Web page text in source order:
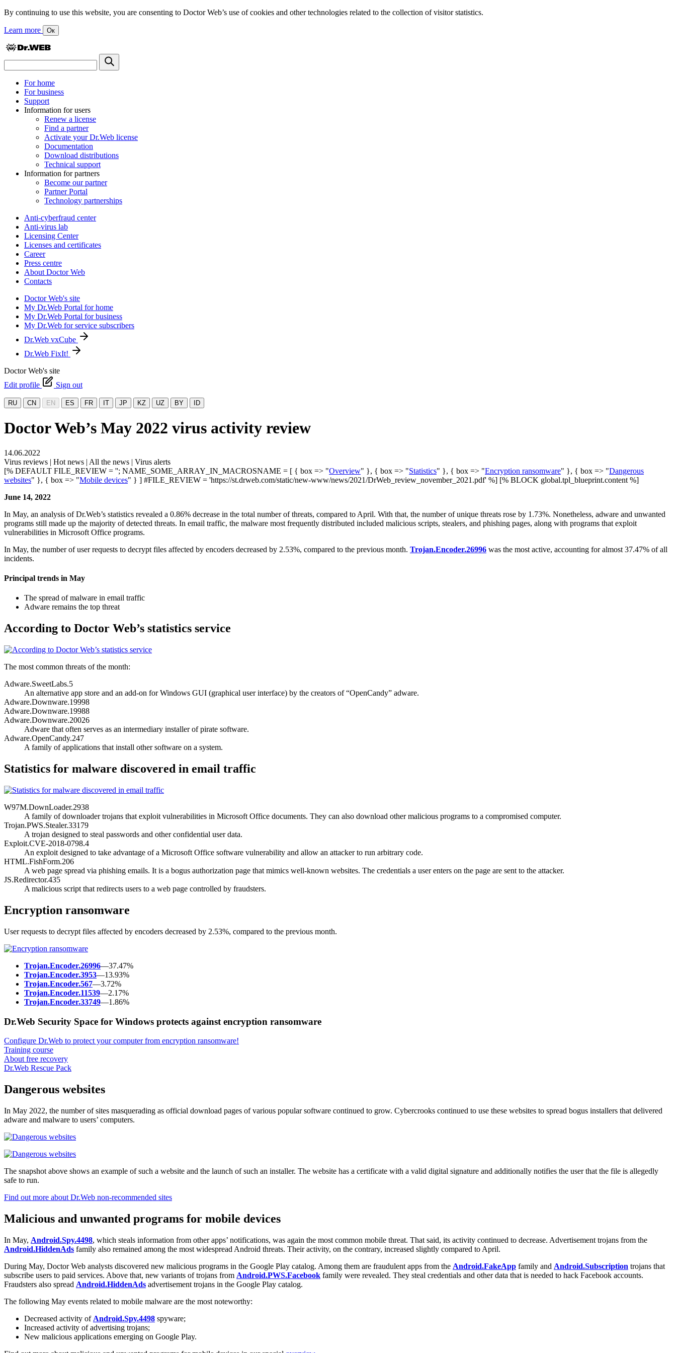
By continuing to use this website, you are consenting to Doctor Web’s use of cookies and other technologies related to the collection of visitor statistics.
Learn more Ок
For home
For business
Support
Information for users
Renew a license
Find a partner
Activate your Dr.Web license
Documentation
Download distributions
Technical support
Information for partners
Become our partner
Partner Portal
Technology partnerships
Anti-cyberfraud center
Anti-virus lab
Licensing Center
Licenses and certificates
Career
Press centre
About Doctor Web
Contacts
Doctor Web's site
My Dr.Web Portal for home
My Dr.Web Portal for business
My Dr.Web for service subscribers
Dr.Web vxCube
Dr.Web FixIt!
Doctor Web's site
Edit profile
Sign out
RU CN EN ES FR IT JP KZ UZ BY ID
Doctor Web’s May 2022 virus activity review
14.06.2022
Virus reviews | Hot news | All the news | Virus alerts
[% DEFAULT FILE_REVIEW = ''; NAME_SOME_ARRAY_IN_MACROSNAME = [ { box => "Overview" }, { box => "Statistics" }, { box => "Encryption ransomware" }, { box => "Dangerous
websites" }, { box => "Mobile devices" } ] #FILE_REVIEW = 'https://st.drweb.com/static/new-www/news/2021/DrWeb_review_november_2021.pdf' %] [% BLOCK global.tpl_blueprint.content %]
June 14, 2022
In May, an analysis of Dr.Web’s statistics revealed a 0.86% decrease in the total number of threats, compared to April. With that, the number of unique threats rose by 1.73%. Nonetheless, adware and unwanted
programs still made up the majority of detected threats. In email traffic, the malware most frequently distributed included malicious scripts, stealers, and phishing pages, along with programs that exploit
vulnerabilities in Microsoft Office programs.
In May, the number of user requests to decrypt files affected by encoders decreased by 2.53%, compared to the previous month. Trojan.Encoder.26996 was the most active, accounting for almost 37.47% of all
incidents.
Principal trends in May
The spread of malware in email traffic
Adware remains the top threat
According to Doctor Web’s statistics service
The most common threats of the month:
Adware.SweetLabs.5
An alternative app store and an add-on for Windows GUI (graphical user interface) by the creators of “OpenCandy” adware.
Adware.Downware.19998
Adware.Downware.19988
Adware.Downware.20026
Adware that often serves as an intermediary installer of pirate software.
Adware.OpenCandy.247
A family of applications that install other software on a system.
Statistics for malware discovered in email traffic
W97M.DownLoader.2938
A family of downloader trojans that exploit vulnerabilities in Microsoft Office documents. They can also download other malicious programs to a compromised computer.
Trojan.PWS.Stealer.33179
A trojan designed to steal passwords and other confidential user data.
Exploit.CVE-2018-0798.4
An exploit designed to take advantage of a Microsoft Office software vulnerability and allow an attacker to run arbitrary code.
HTML.FishForm.206
A web page spread via phishing emails. It is a bogus authorization page that mimics well-known websites. The credentials a user enters on the page are sent to the attacker.
JS.Redirector.435
A malicious script that redirects users to a web page controlled by fraudsters.
Encryption ransomware
User requests to decrypt files affected by encoders decreased by 2.53%, compared to the previous month.
Trojan.Encoder.26996—37.47%
Trojan.Encoder.3953—13.93%
Trojan.Encoder.567—3.72%
Trojan.Encoder.11539—2.17%
Trojan.Encoder.33749—1.86%
Dr.Web Security Space for Windows protects against encryption ransomware
Configure Dr.Web to protect your computer from encryption ransomware!
Training course
About free recovery
Dr.Web Rescue Pack
Dangerous websites
In May 2022, the number of sites masquerading as official download pages of various popular software continued to grow. Cybercrooks continued to use these websites to spread bogus installers that delivered
adware and malware to users’ computers.
The snapshot above shows an example of such a website and the launch of such an installer. The website has a certificate with a valid digital signature and additionally notifies the user that the file is allegedly
safe to run.
Find out more about Dr.Web non-recommended sites
Malicious and unwanted programs for mobile devices
In May, Android.Spy.4498, which steals information from other apps’ notifications, was again the most common mobile threat. That said, its activity continued to decrease. Advertisement trojans from the
Android.HiddenAds family also remained among the most widespread Android threats. Their activity, on the contrary, increased slightly compared to April.
During May, Doctor Web analysts discovered new malicious programs in the Google Play catalog. Among them are fraudulent apps from the Android.FakeApp family and Android.Subscription trojans that
subscribe users to paid services. Above that, new variants of trojans from Android.PWS.Facebook family were revealed. They steal credentials and other data that is needed to hack Facebook accounts.
Fraudsters also spread Android.HiddenAds advertisement trojans in the Google Play catalog.
The following May events related to mobile malware are the most noteworthy:
Decreased activity of Android.Spy.4498 spyware;
Increased activity of advertising trojans;
New malicious applications emerging on Google Play.